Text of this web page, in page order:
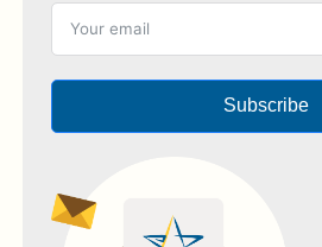
Subscribe